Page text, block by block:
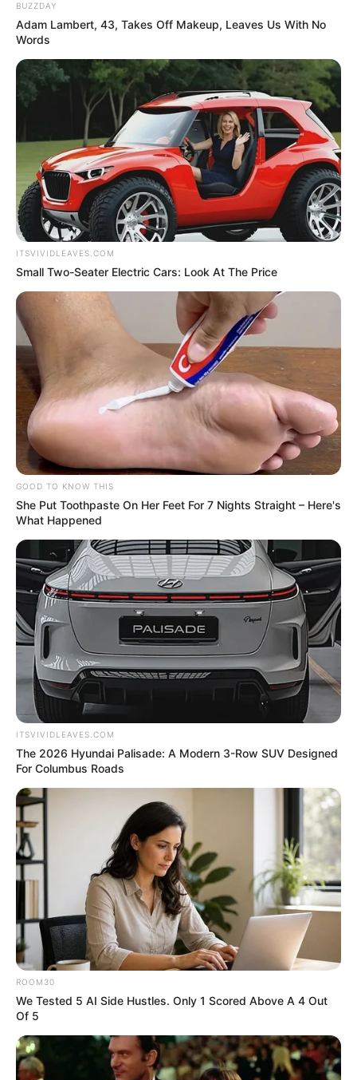
BUZZDAY
Adam Lambert, 43, Takes Off Makeup, Leaves Us With No
Words
ITSVIVIDLEAVES.COM
Small Two-Seater Electric Cars: Look At The Price
GOOD TO KNOW THIS
She Put Toothpaste On Her Feet For 7 Nights Straight – Here's
What Happened
ITSVIVIDLEAVES.COM
The 2026 Hyundai Palisade: A Modern 3-Row SUV Designed
For Columbus Roads
ROOM30
We Tested 5 AI Side Hustles. Only 1 Scored Above A 4 Out
Of 5